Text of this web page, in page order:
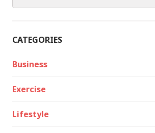
CATEGORIES
Business
Exercise
Lifestyle